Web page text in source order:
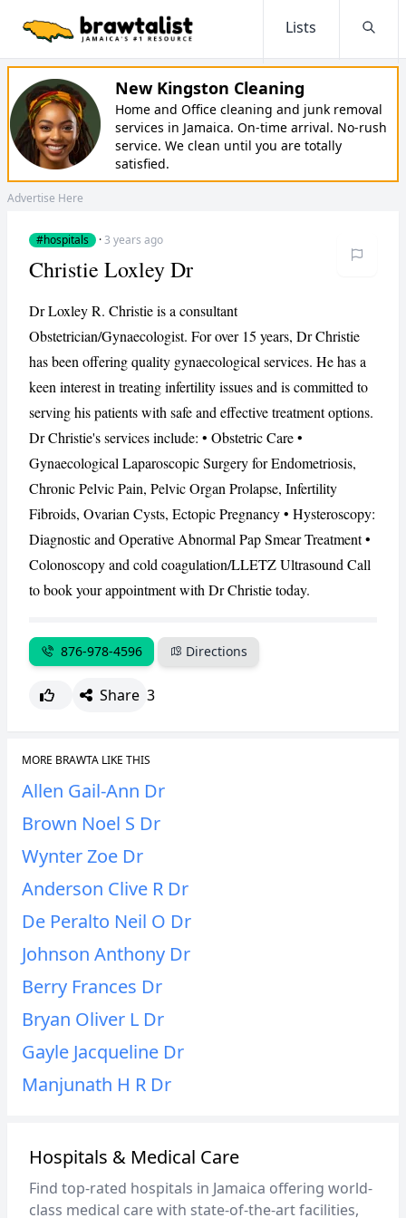
Lists
New Kingston Cleaning
Home and Office cleaning and junk removal
services in Jamaica. On-time arrival. No-rush
service. We clean until you are totally
satisfied.
Advertise Here
#hospitals ·3 years ago
CANCEL
Christie Loxley Dr
Dr Loxley R. Christie is a consultant
Obstetrician/Gynaecologist. For over 15 years, Dr Christie
has been offering quality gynaecological services. He has a
keen interest in treating infertility issues and is committed to
serving his patients with safe and effective treatment options.
Dr Christie's services include: • Obstetric Care •
Gynaecological Laparoscopic Surgery for Endometriosis,
Chronic Pelvic Pain, Pelvic Organ Prolapse, Infertility
Fibroids, Ovarian Cysts, Ectopic Pregnancy • Hysteroscopy:
Diagnostic and Operative Abnormal Pap Smear Treatment •
Colonoscopy and cold coagulation/LLETZ Ultrasound Call
to book your appointment with Dr Christie today.
876-978-4596 Directions
Share 3
MORE BRAWTA LIKE THIS
Allen Gail-Ann Dr
Brown Noel S Dr
Wynter Zoe Dr
Anderson Clive R Dr
De Peralto Neil O Dr
Johnson Anthony Dr
Berry Frances Dr
Bryan Oliver L Dr
Gayle Jacqueline Dr
Manjunath H R Dr
Hospitals & Medical Care
Find top-rated hospitals in Jamaica offering world-
class medical care with state-of-the-art facilities,